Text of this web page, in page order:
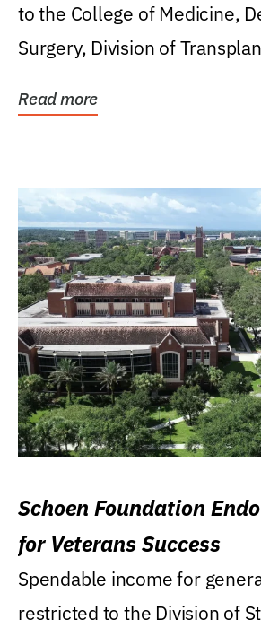
to the College of Medicine,
Surgery, Division of
Read more
Schoen Foundation
for Veterans Success
Spendable income for
restricted to the Division of